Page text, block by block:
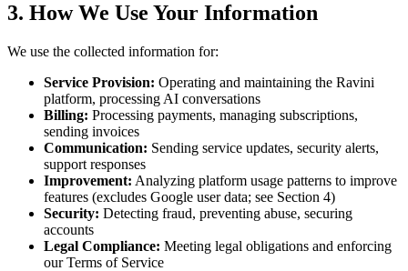
3. How We Use Your Information
We use the collected information for:
Service Provision: Operating and maintaining the Ravini
platform, processing AI conversations
Billing: Processing payments, managing subscriptions,
sending invoices
Communication: Sending service updates, security alerts,
support responses
Improvement: Analyzing platform usage patterns to improve
features (excludes Google user data; see Section 4)
Security: Detecting fraud, preventing abuse, securing
accounts
Legal Compliance: Meeting legal obligations and enforcing
our Terms of Service